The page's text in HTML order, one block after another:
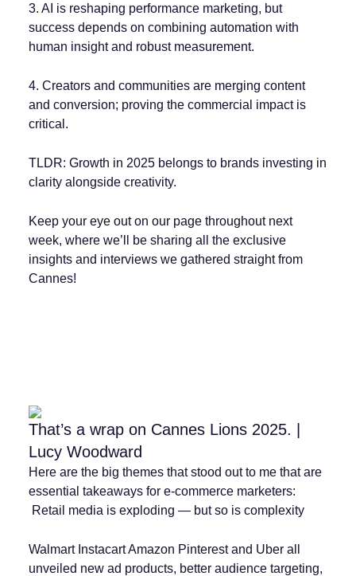
3. AI is reshaping performance marketing, but
success depends on combining automation with
human insight and robust measurement.
4. Creators and communities are merging content
and conversion; proving the commercial impact is
critical.
TLDR: Growth in 2025 belongs to brands investing in
clarity alongside creativity.
Keep your eye out on our page throughout next
week, where we’ll be sharing all the exclusive
insights and interviews we gathered straight from
Cannes!
That’s a wrap on Cannes Lions 2025. |
Lucy Woodward
Here are the big themes that stood out to me that are
essential takeaways for e-commerce marketers:
️ Retail media is exploding — but so is complexity
Walmart Instacart Amazon Pinterest and Uber all
unveiled new ad products, better audience targeting,